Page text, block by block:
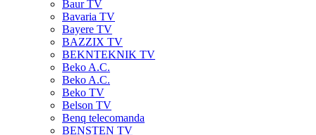
Baur TV
Bavaria TV
Bayere TV
BAZZIX TV
BEKNTEKNIK TV
Beko A.C.
Beko A.C.
Beko TV
Belson TV
Benq telecomanda
BENSTEN TV